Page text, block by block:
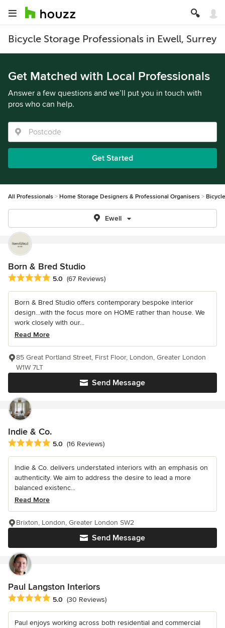
Bicycle Storage Professionals in Ewell, Surrey
Get Matched with Local Professionals
Answer a few questions and we’ll put you in touch with
pros who can help.
Get Started
All Professionals Home Storage Designers & Professional Organisers
Ewell
Born & Bred Studio
Average rating: 5 out of 5 stars
5.0 (67 Reviews)
Born & Bred Studio offers contemporary bespoke interior
design…with the focus more on HOME rather than house. We
work closely with our...
Read More
Send Message
85 Great Portland Street, First Floor, London, Greater London
W1W 7LT
Indie & Co.
Average rating: 5 out of 5 stars
5.0 (16 Reviews)
Indie & Co. delivers understated interiors with an emphasis on
authenticity. We aim to address the desire to lead a more
balanced existenc...
Read More
Send Message
Brixton, London, Greater London SW2
Paul Langston Interiors
Average rating: 5 out of 5 stars
5.0 (30 Reviews)
Paul enjoys working across both residential and commercial